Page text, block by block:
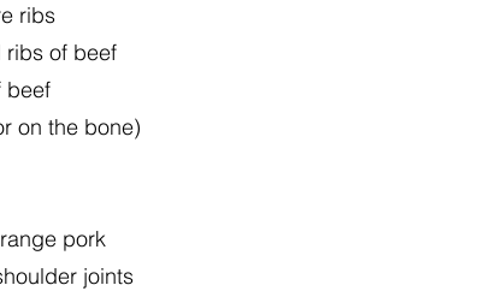
ribs
ribs of beef
beef
on the bone)
pork
joints